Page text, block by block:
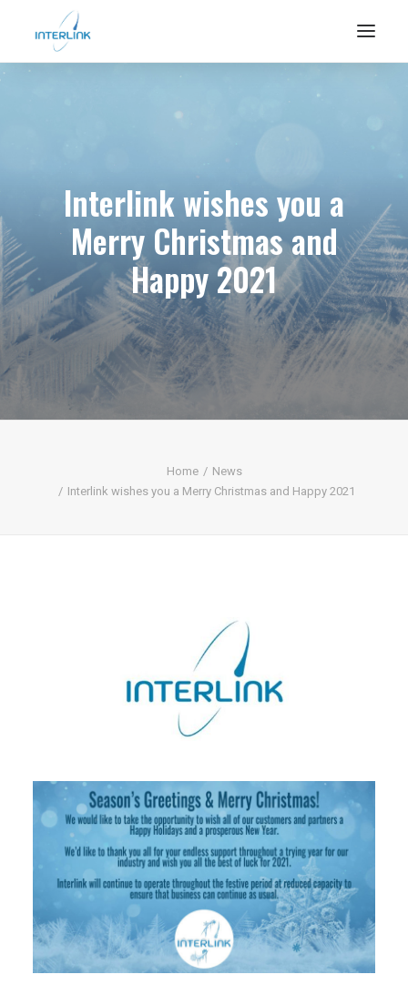
Interlink wishes you a
Merry Christmas and
Happy 2021
Home
News
Interlink wishes you a Merry Christmas and Happy 2021